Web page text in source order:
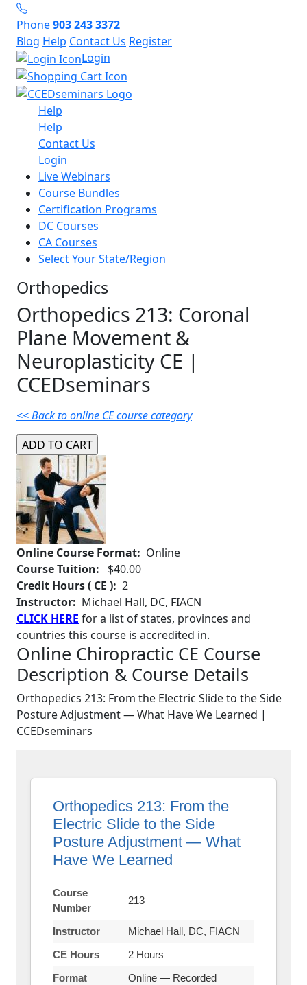
Phone903 243 3372
Blog Help Contact Us Register
Login
Help
Help
Contact Us
Login
Live Webinars
Course Bundles
Certification Programs
DC Courses
CA Courses
Select Your State/Region
Orthopedics
Orthopedics 213: Coronal
Plane Movement &
Neuroplasticity CE |
CCEDseminars
<< Back to online CE course category
Online Course Format: Online
Course Tuition:
$40.00
Credit Hours ( CE ): 2
Instructor: Michael Hall, DC, FIACN
CLICK HERE for a list of states, provinces and
countries this course is accredited in.
Online Chiropractic CE Course
Description & Course Details
Orthopedics 213: From the Electric Slide to the Side
Posture Adjustment — What Have We Learned |
CCEDseminars
Orthopedics 213: From the
Electric Slide to the Side
Posture Adjustment — What
Have We Learned
Course
Number
213
Instructor
Michael Hall, DC, FIACN
CE Hours
2 Hours
Format
Online — Recorded